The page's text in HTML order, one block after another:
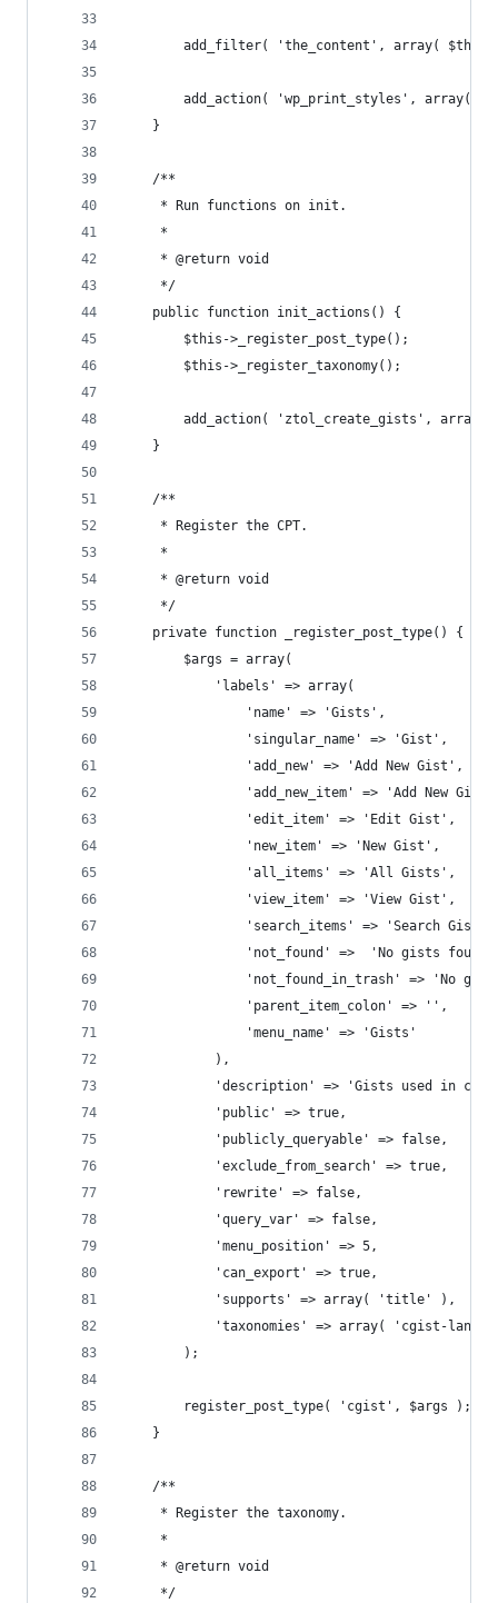
add_filter( 'the_content', array(
add_action( 'wp_print_styles', array(
	}
	/**
	 * Run functions on init.
	 *
	 * @return void
	 */
	public function init_actions() {
		$this->_register_post_type();
		$this->_register_taxonomy();
add_action( 'ztol_create_gists',
	}
	/**
	 * Register the CPT.
	 *
	 * @return void
	 */
	private function _register_post_type() {
		$args = array(
			'labels' => array(
				'name' => 'Gists',
				'singular_name' => 'Gist',
				'add_new' => 'Add New Gist',
'add_new_item' => 'Add New
				'edit_item' => 'Edit Gist',
				'new_item' => 'New Gist',
				'all_items' => 'All Gists',
				'view_item' => 'View Gist',
'search_items' => 'Search
'not_found' =>  'No gists
'not_found_in_trash' => 'No
				'parent_item_colon' => '',
				'menu_name' => 'Gists'
			),
'description' => 'Gists used in
			'public' => true,
			'publicly_queryable' => false,
			'exclude_from_search' => true,
			'rewrite' => false,
			'query_var' => false,
			'menu_position' => 5,
			'can_export' => true,
			'supports' => array( 'title' ),
'taxonomies' => array( 'cgist-
		);
		register_post_type( 'cgist', $args );
	}
	/**
	 * Register the taxonomy.
	 *
	 * @return void
	 */